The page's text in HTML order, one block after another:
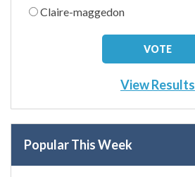
Claire-maggedon
View Results
Popular This Week